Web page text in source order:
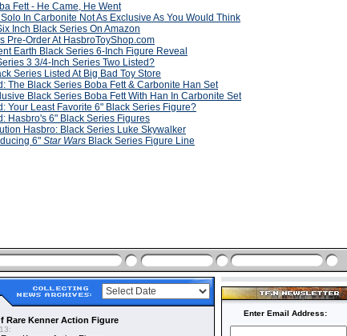
Fett - He Came, He Went
In Carbonite Not As Exclusive As You Would Think
Inch Black Series On Amazon
Pre-Order At HasbroToyShop.com
Earth Black Series 6-Inch Figure Reveal
3 3/4-Inch Series Two Listed?
Series Listed At Big Bad Toy Store
The Black Series Boba Fett & Carbonite Han Set
Black Series Boba Fett With Han In Carbonite Set
Your Least Favorite 6" Black Series Figure?
Hasbro's 6" Black Series Figures
Hasbro: Black Series Luke Skywalker
6" Star Wars Black Series Figure Line
Rare Kenner Action Figure
Enter Email Address: